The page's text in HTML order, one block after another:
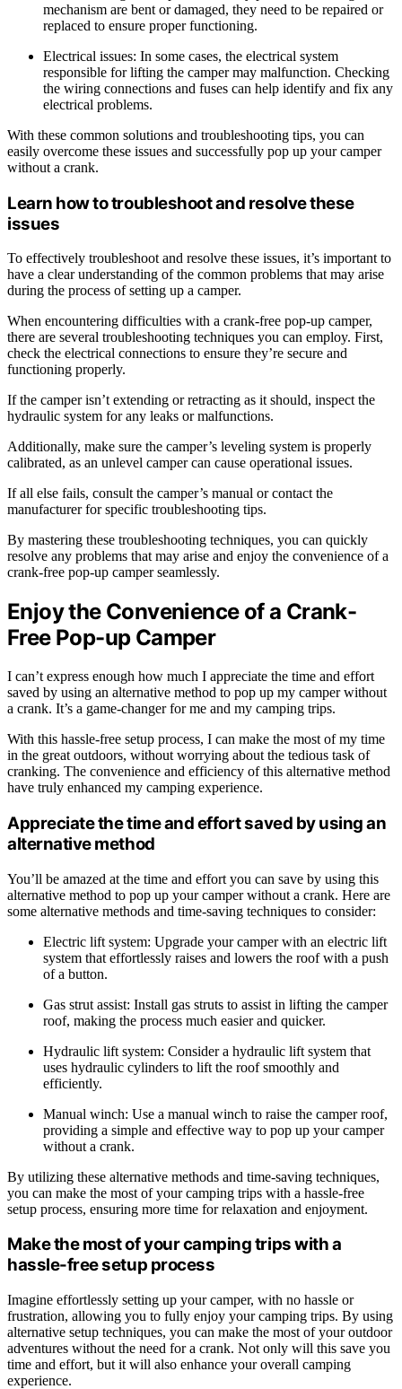
mechanism are bent or damaged, they need to be repaired or
replaced to ensure proper functioning.
Electrical issues: In some cases, the electrical system
responsible for lifting the camper may malfunction. Checking
the wiring connections and fuses can help identify and fix any
electrical problems.
With these common solutions and troubleshooting tips, you can
easily overcome these issues and successfully pop up your camper
without a crank.
Learn how to troubleshoot and resolve these
issues
To effectively troubleshoot and resolve these issues, it’s important to
have a clear understanding of the common problems that may arise
during the process of setting up a camper.
When encountering difficulties with a crank-free pop-up camper,
there are several troubleshooting techniques you can employ. First,
check the electrical connections to ensure they’re secure and
functioning properly.
If the camper isn’t extending or retracting as it should, inspect the
hydraulic system for any leaks or malfunctions.
Additionally, make sure the camper’s leveling system is properly
calibrated, as an unlevel camper can cause operational issues.
If all else fails, consult the camper’s manual or contact the
manufacturer for specific troubleshooting tips.
By mastering these troubleshooting techniques, you can quickly
resolve any problems that may arise and enjoy the convenience of a
crank-free pop-up camper seamlessly.
Enjoy the Convenience of a Crank-
Free Pop-up Camper
I can’t express enough how much I appreciate the time and effort
saved by using an alternative method to pop up my camper without
a crank. It’s a game-changer for me and my camping trips.
With this hassle-free setup process, I can make the most of my time
in the great outdoors, without worrying about the tedious task of
cranking. The convenience and efficiency of this alternative method
have truly enhanced my camping experience.
Appreciate the time and effort saved by using an
alternative method
You’ll be amazed at the time and effort you can save by using this
alternative method to pop up your camper without a crank. Here are
some alternative methods and time-saving techniques to consider:
Electric lift system: Upgrade your camper with an electric lift
system that effortlessly raises and lowers the roof with a push
of a button.
Gas strut assist: Install gas struts to assist in lifting the camper
roof, making the process much easier and quicker.
Hydraulic lift system: Consider a hydraulic lift system that
uses hydraulic cylinders to lift the roof smoothly and
efficiently.
Manual winch: Use a manual winch to raise the camper roof,
providing a simple and effective way to pop up your camper
without a crank.
By utilizing these alternative methods and time-saving techniques,
you can make the most of your camping trips with a hassle-free
setup process, ensuring more time for relaxation and enjoyment.
Make the most of your camping trips with a
hassle-free setup process
Imagine effortlessly setting up your camper, with no hassle or
frustration, allowing you to fully enjoy your camping trips. By using
alternative setup techniques, you can make the most of your outdoor
adventures without the need for a crank. Not only will this save you
time and effort, but it will also enhance your overall camping
experience.